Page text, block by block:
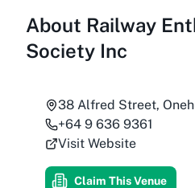
About Railway
Society Inc
38 Alfred Street,
+64 9 636 9361
Visit Website
Claim This Venue